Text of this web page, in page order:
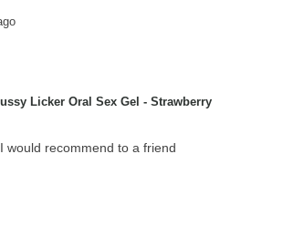
Licker Oral Sex Gel - Strawberry
would recommend to a friend